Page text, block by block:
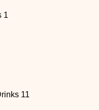
1
11